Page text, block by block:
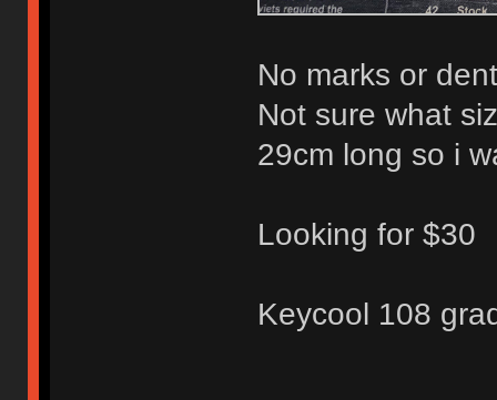
No marks or
Not sure what
29cm long so i
Looking for $30
Keycool 108